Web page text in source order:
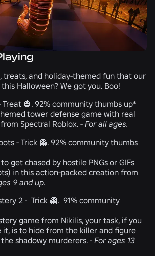
treats, and holiday-themed fun that our
Halloween? We got you. Boo!
Treat 🎃. 92% community thumbs up*
tower defense game with real
Spectral Roblox. - For all ages.
- Trick 👻. 92% community thumbs
get chased by hostile PNGs or GIFs
in this action-packed creation from
9 and up.
2 - Trick 👻. 91% community
game from Nikilis, your task, if you
it, is to hide from the killer and figure
shadowy murderers. - For ages 13